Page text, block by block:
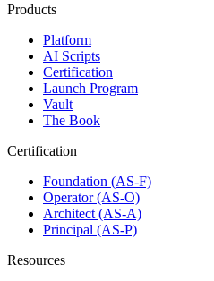
Products
Platform
AI Scripts
Certification
Launch Program
Vault
The Book
Certification
Foundation (AS-F)
Operator (AS-O)
Architect (AS-A)
Principal (AS-P)
Resources